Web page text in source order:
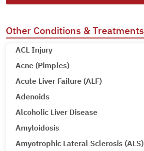
Other Conditions & Treatments
ACL Injury
Acne (Pimples)
Acute Liver Failure (ALF)
Adenoids
Alcoholic Liver Disease
Amyloidosis
Amyotrophic Lateral Sclerosis (ALS)